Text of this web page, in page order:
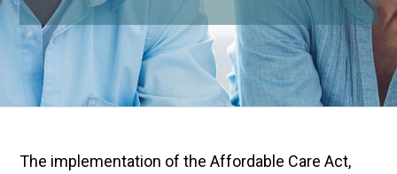
The implementation of the Affordable Care Act,